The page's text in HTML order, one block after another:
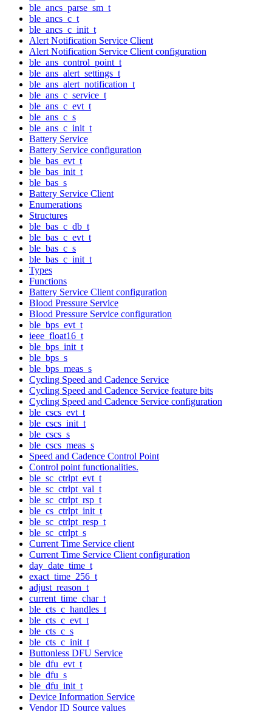
ble_ancs_parse_sm_t
ble_ancs_c_t
ble_ancs_c_init_t
Alert Notification Service Client
Alert Notification Service Client configuration
ble_ans_control_point_t
ble_ans_alert_settings_t
ble_ans_alert_notification_t
ble_ans_c_service_t
ble_ans_c_evt_t
ble_ans_c_s
ble_ans_c_init_t
Battery Service
Battery Service configuration
ble_bas_evt_t
ble_bas_init_t
ble_bas_s
Battery Service Client
Enumerations
Structures
ble_bas_c_db_t
ble_bas_c_evt_t
ble_bas_c_s
ble_bas_c_init_t
Types
Functions
Battery Service Client configuration
Blood Pressure Service
Blood Pressure Service configuration
ble_bps_evt_t
ieee_float16_t
ble_bps_init_t
ble_bps_s
ble_bps_meas_s
Cycling Speed and Cadence Service
Cycling Speed and Cadence Service feature bits
Cycling Speed and Cadence Service configuration
ble_cscs_evt_t
ble_cscs_init_t
ble_cscs_s
ble_cscs_meas_s
Speed and Cadence Control Point
Control point functionalities.
ble_sc_ctrlpt_evt_t
ble_sc_ctrlpt_val_t
ble_sc_ctrlpt_rsp_t
ble_cs_ctrlpt_init_t
ble_sc_ctrlpt_resp_t
ble_sc_ctrlpt_s
Current Time Service client
Current Time Service Client configuration
day_date_time_t
exact_time_256_t
adjust_reason_t
current_time_char_t
ble_cts_c_handles_t
ble_cts_c_evt_t
ble_cts_c_s
ble_cts_c_init_t
Buttonless DFU Service
ble_dfu_evt_t
ble_dfu_s
ble_dfu_init_t
Device Information Service
Vendor ID Source values